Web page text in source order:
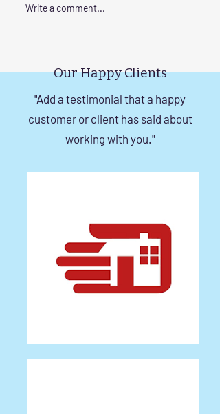
Elevate Safety with
Write a comment...
Our Happy Clients
"Add a testimonial that a happy
customer or client has said about
working with you."